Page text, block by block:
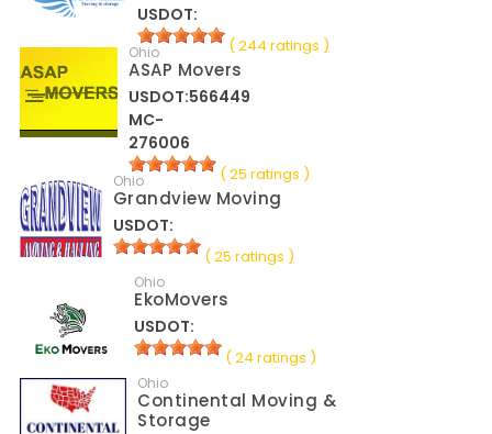
USDOT:
( 244 ratings )
Ohio
ASAP Movers
USDOT:566449
MC-
276006
( 25 ratings )
Ohio
Grandview Moving
USDOT:
( 25 ratings )
Ohio
EkoMovers
USDOT:
( 24 ratings )
Ohio
Continental Moving &
Storage